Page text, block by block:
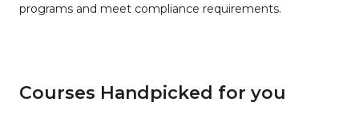
programs and meet compliance requirements.
Courses Handpicked for you